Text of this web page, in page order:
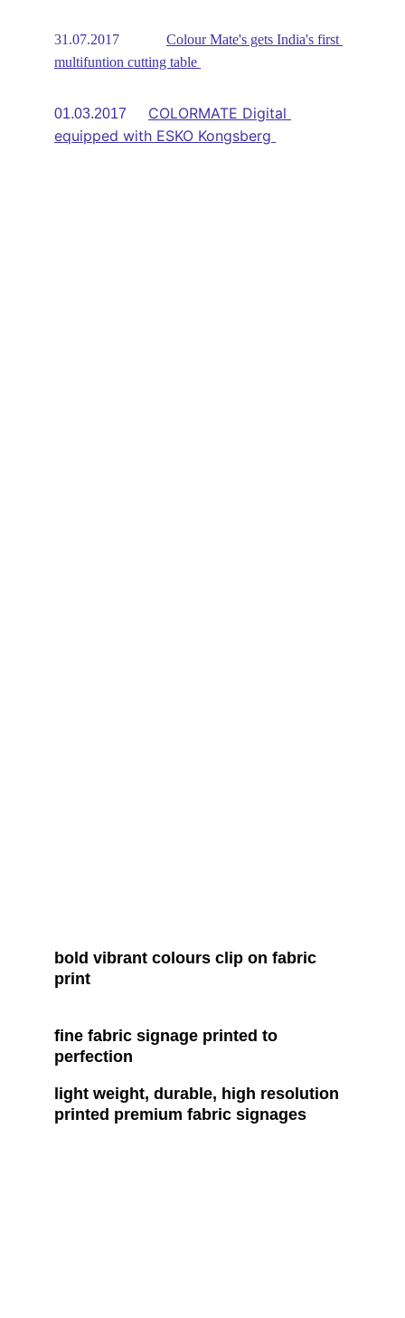
31.07.2017 Colour Mate's gets India's first
multifuntion cutting table
01.03.2017 COLORMATE Digital
equipped with ESKO Kongsberg
light weight, durable, high resolution
printed premium fabric signages
bold vibrant colours clip on fabric
print
fine fabric signage printed to
perfection